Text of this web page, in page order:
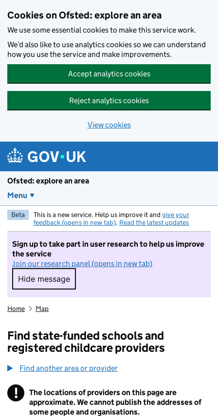
Cookies on Ofsted: explore an area
We use some essential cookies to make this service work.
We’d also like to use analytics cookies so we can understand
how you use the service and make improvements.
Accept analytics cookies
Reject analytics cookies
View cookies
Ofsted: explore an area
Menu
Beta This is a new service. Help us improve it and give your
feedback (opens in new tab). Read the latest updates
Sign up to take part in user research to help us improve
the service
Join our research panel (opens in new tab)
Hide message
Hide message. I do not want to take part in
Home Map
Find state-funded schools and
registered childcare providers
Find another area or provider
! Information
The locations of providers on this page are
approximate. We cannot publish the addresses of
some people and organisations.